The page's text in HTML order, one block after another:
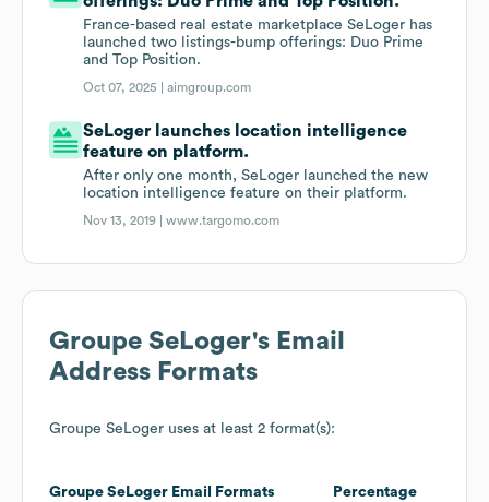
France-based real estate marketplace SeLoger has
launched two listings-bump offerings: Duo Prime
and Top Position.
Oct 07, 2025 |aimgroup.com
SeLoger launches location intelligence
feature on platform.
After only one month, SeLoger launched the new
location intelligence feature on their platform.
Nov 13, 2019 |www.targomo.com
Groupe SeLoger's Email
Address Formats
Groupe SeLoger uses at least 2 format(s):
Groupe SeLoger Email Formats Percentage